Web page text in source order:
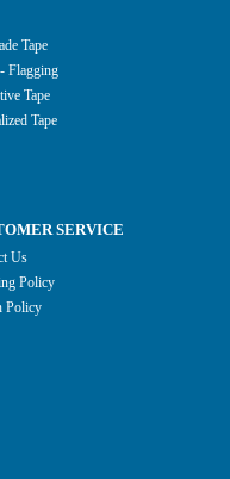
Tape
Flagging
Tape
Tape
SERVICE
Us
Policy
Policy